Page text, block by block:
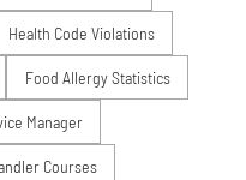
Health Code Violations
Food Allergy Statistics
Manager
Courses